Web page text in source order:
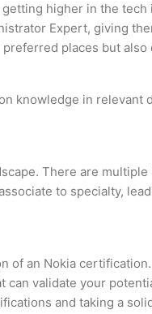
higher in the
Expert, giving
places but
knowledge in
There are
to specialty,
an Nokia
validate your
and taking a